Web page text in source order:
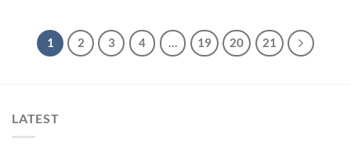
1 2 3 4 … 19 20 21
LATEST